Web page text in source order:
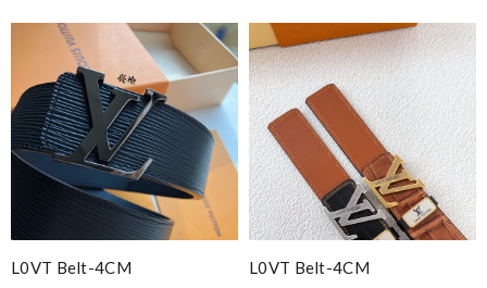
L0VT Belt-4CM
L0VT Belt-4CM